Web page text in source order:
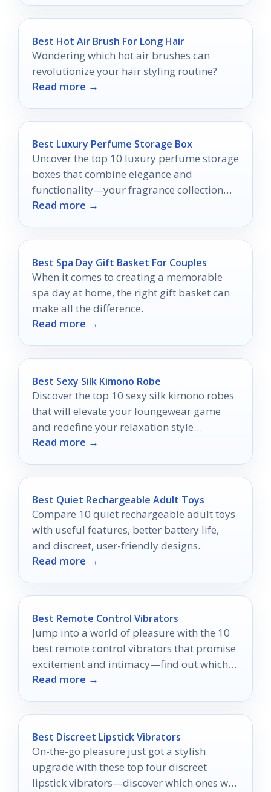
Best Hot Air Brush For Long Hair
Wondering which hot air brushes can
revolutionize your hair styling routine?
Read more →
Best Luxury Perfume Storage Box
Uncover the top 10 luxury perfume storage
boxes that combine elegance and
functionality—your fragrance collection
deserves nothing less than the best!
Read more →
Best Spa Day Gift Basket For Couples
When it comes to creating a memorable
spa day at home, the right gift basket can
make all the difference.
Read more →
Best Sexy Silk Kimono Robe
Discover the top 10 sexy silk kimono robes
that will elevate your loungewear game
and redefine your relaxation style
effortlessly.
Read more →
Best Quiet Rechargeable Adult Toys
Compare 10 quiet rechargeable adult toys
with useful features, better battery life,
and discreet, user-friendly designs.
Read more →
Best Remote Control Vibrators
Jump into a world of pleasure with the 10
best remote control vibrators that promise
excitement and intimacy—find out which
ones made the list!
Read more →
Best Discreet Lipstick Vibrators
On-the-go pleasure just got a stylish
upgrade with these top four discreet
lipstick vibrators—discover which ones will